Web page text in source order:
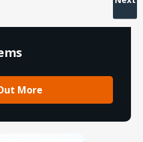
More